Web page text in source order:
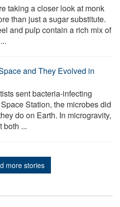
taking a closer look at monk
than just a sugar substitute.
and pulp contain a rich mix of
and They Evolved in
sent bacteria-infecting
Station, the microbes did
do on Earth. In microgravity,
both ...
more stories